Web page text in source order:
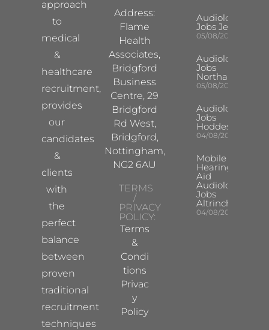
approach
to
medical
&
healthcare
recruitment,
provides
our
candidates
&
clients
with
the
perfect
balance
between
proven
traditional
recruitment
techniques
Address:
Flame
Health
Associates,
Bridgford
Business
Centre, 29
Bridgford
Rd West,
Bridgford,
Nottingham,
NG2 6AU
TERMS
/
PRIVACY
POLICY:
Terms
&
Condi
tions
Privac
y
Policy
Audiologist
Jobs Jersey
05/08/2026
Audiologist
Jobs
Northampton
05/08/2026
Audiologist
Jobs
Hoddesdon
04/08/2026
Mobile
Hearing
Aid
Audiologist
Jobs
Altrincham
04/08/2026